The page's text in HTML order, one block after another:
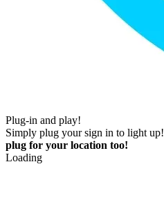
Plug-in and play!
Simply plug your sign in to light up!
plug for your location too!
Loading